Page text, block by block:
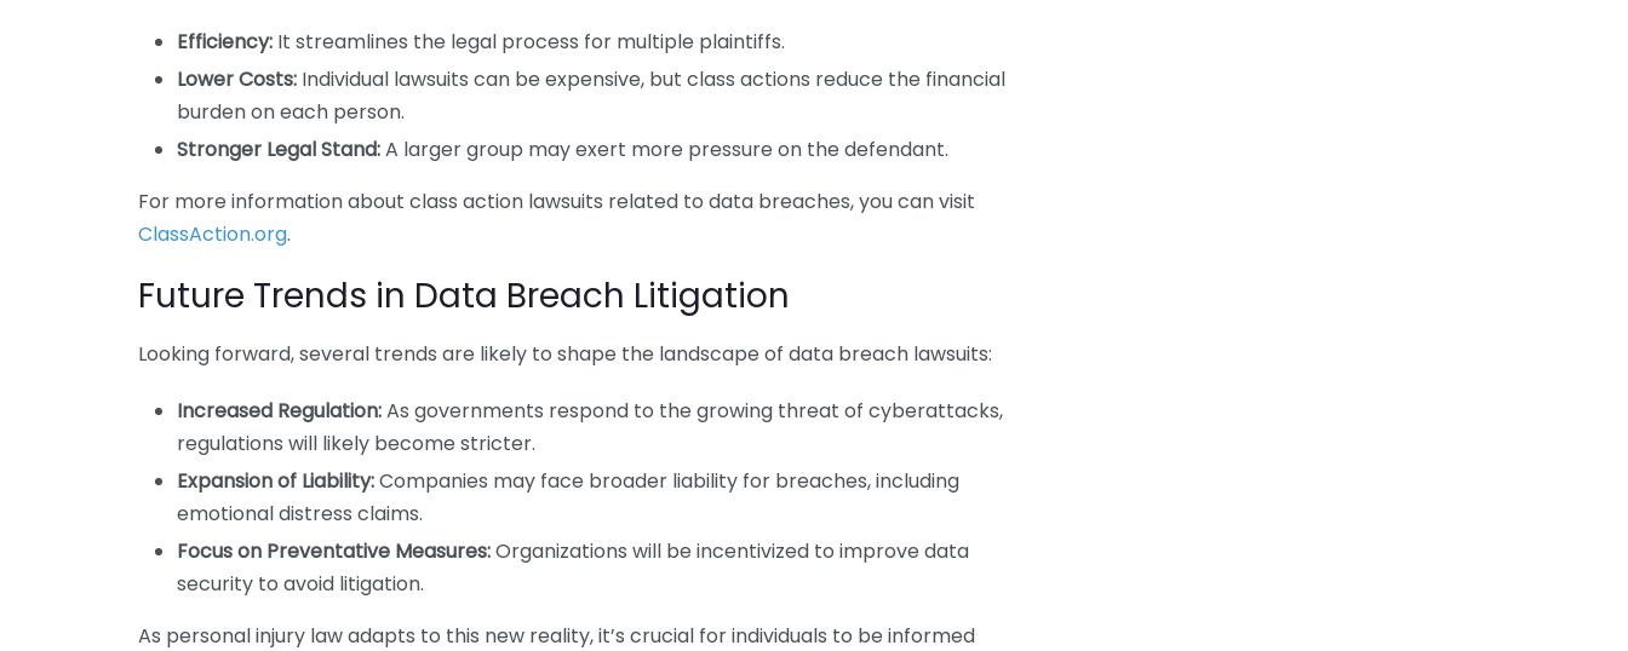
Efficiency: It streamlines the legal process for multiple plaintiffs.
Lower Costs: Individual lawsuits can be expensive, but class actions reduce the financial
burden on each person.
Stronger Legal Stand:A larger group may exert more pressure on the defendant.
For more information about class action lawsuits related to data breaches, you can visit
ClassAction.org.
Future Trends in Data Breach Litigation
Looking forward, several trends are likely to shape the landscape of data breach lawsuits:
Increased Regulation:As governments respond to the growing threat of cyberattacks,
regulations will likely become stricter.
Expansion of Liability:Companies may face broader liability for breaches, including
emotional distress claims.
Focus on Preventative Measures:Organizations will be incentivized to improve data
security to avoid litigation.
As personal injury law adapts to this new reality, it’s crucial for individuals to be informed